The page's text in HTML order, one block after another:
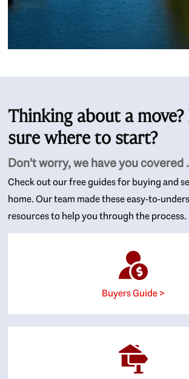
Thinking about a
sure where to start?
Don't worry, we have you covered
Check out our free guides for buying and
home. Our team made these easy-to-
resources to help you through the process.
Buyers Guide >